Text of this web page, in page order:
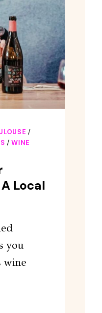
/
/WINE
Local
you
wine